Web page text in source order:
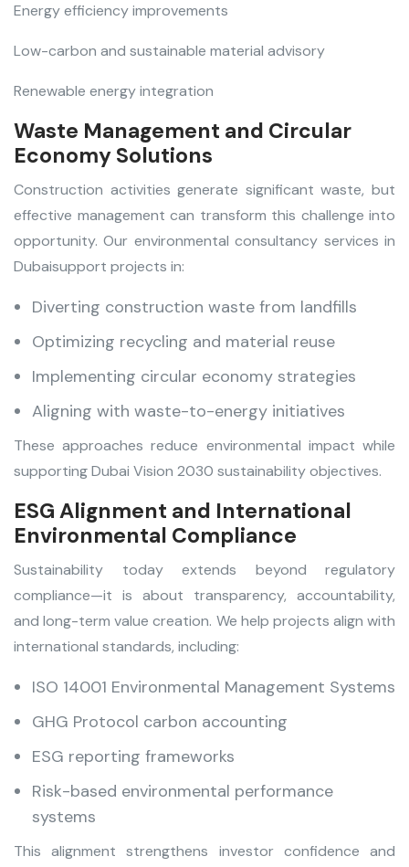
Energy efficiency improvements
Low-carbon and sustainable material advisory
Renewable energy integration
Waste Management and Circular
Economy Solutions
Construction activities generate significant waste, but
effective management can transform this challenge into
opportunity. Our environmental consultancy services in
Dubaisupport projects in:
Diverting construction waste from landfills
Optimizing recycling and material reuse
Implementing circular economy strategies
Aligning with waste-to-energy initiatives
These approaches reduce environmental impact while
supporting Dubai Vision 2030 sustainability objectives.
ESG Alignment and International
Environmental Compliance
Sustainability today extends beyond regulatory
compliance—it is about transparency, accountability,
and long-term value creation. We help projects align with
international standards, including:
ISO 14001 Environmental Management Systems
GHG Protocol carbon accounting
ESG reporting frameworks
Risk-based environmental performance
systems
This alignment strengthens investor confidence and